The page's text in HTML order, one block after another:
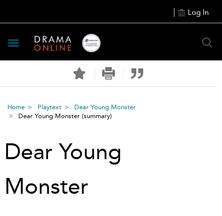
Log In
Toggle
navigation
Home Playtext
Dear Young Monster
Dear Young Monster (summary)
Dear Young
Monster